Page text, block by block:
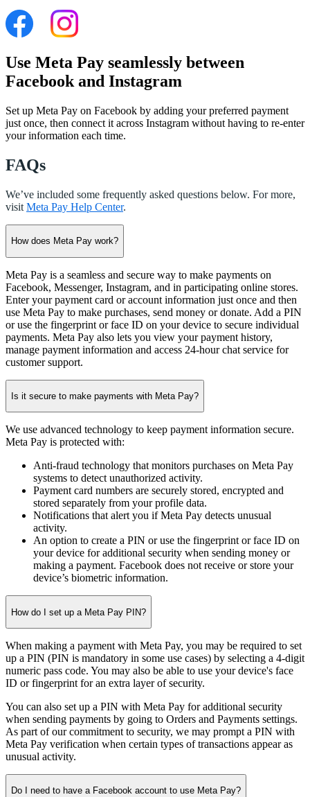
Use Meta Pay seamlessly between
Facebook and Instagram
Set up Meta Pay on Facebook by adding your preferred payment
just once, then connect it across Instagram without having to re-enter
your information each time.
FAQs
We’ve included some frequently asked questions below. For more,
visit Meta Pay Help Center.
How does Meta Pay work?
Meta Pay is a seamless and secure way to make payments on
Facebook, Messenger, Instagram, and in participating online stores.
Enter your payment card or account information just once and then
use Meta Pay to make purchases, send money or donate. Add a PIN
or use the fingerprint or face ID on your device to secure individual
payments. Meta Pay also lets you view your payment history,
manage payment information and access 24-hour chat service for
customer support.
Is it secure to make payments with Meta Pay?
We use advanced technology to keep payment information secure.
Meta Pay is protected with:
Anti-fraud technology that monitors purchases on Meta Pay
systems to detect unauthorized activity.
Payment card numbers are securely stored, encrypted and
stored separately from your profile data.
Notifications that alert you if Meta Pay detects unusual
activity.
An option to create a PIN or use the fingerprint or face ID on
your device for additional security when sending money or
making a payment. Facebook does not receive or store your
device’s biometric information.
How do I set up a Meta Pay PIN?
When making a payment with Meta Pay, you may be required to set
up a PIN (PIN is mandatory in some use cases) by selecting a 4-digit
numeric pass code. You may also be able to use your device's face
ID or fingerprint for an extra layer of security.
You can also set up a PIN with Meta Pay for additional security
when sending payments by going to Orders and Payments settings.
As part of our commitment to security, we may prompt a PIN with
Meta Pay verification when certain types of transactions appear as
unusual activity.
Do I need to have a Facebook account to use Meta Pay?